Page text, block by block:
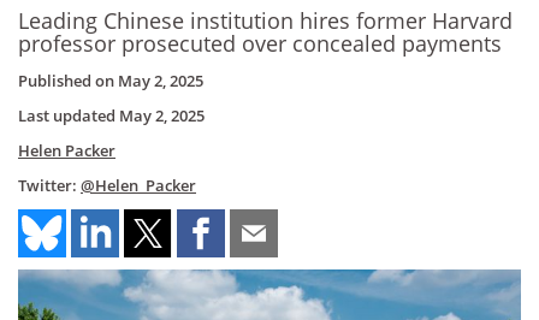
Leading Chinese institution hires former Harvard
professor prosecuted over concealed payments
Published on May 2, 2025
Last updated May 2, 2025
Helen Packer
Twitter: @Helen_Packer